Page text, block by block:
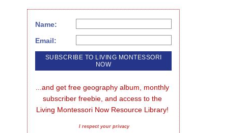
Name:
Email:
...and get free geography album, monthly
subscriber freebie, and access to the
Living Montessori Now Resource Library!
I respect your privacy